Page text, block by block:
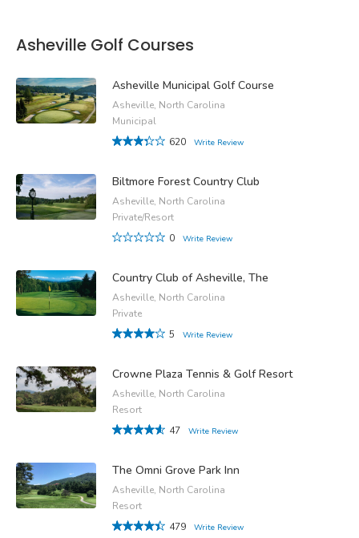
Asheville Golf Courses
Asheville Municipal Golf Course
Asheville, North Carolina
Municipal
620
Write Review
Biltmore Forest Country Club
Asheville, North Carolina
Private/Resort
0
Write Review
Country Club of Asheville, The
Asheville, North Carolina
Private
5
Write Review
Crowne Plaza Tennis & Golf Resort
Asheville, North Carolina
Resort
47
Write Review
The Omni Grove Park Inn
Asheville, North Carolina
Resort
479
Write Review